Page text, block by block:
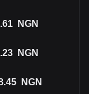
NGN
NGN
NGN